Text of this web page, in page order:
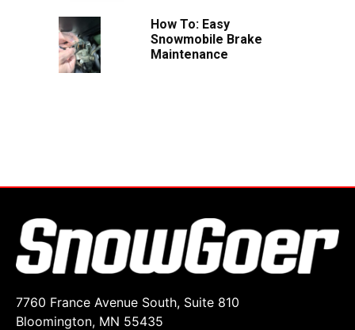
How To: Easy
Snowmobile Brake
Maintenance
7760 France Avenue South, Suite 810
Bloomington, MN 55435